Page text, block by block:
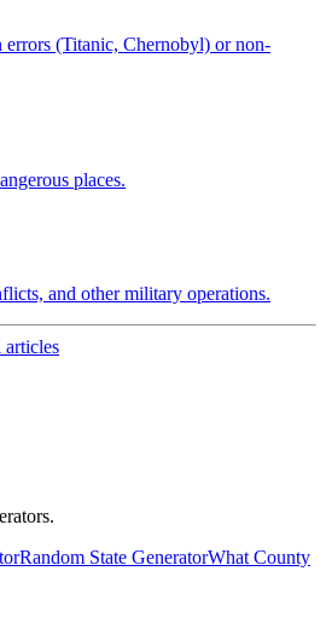
errors (Titanic, Chernobyl) or non-
places.
and other military operations.
Random State GeneratorWhat County